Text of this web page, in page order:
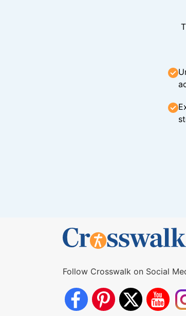
Follow Crosswalk on Social